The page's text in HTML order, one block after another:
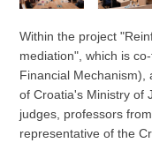
Within the project
mediation", which is
Financial Mechanism),
of Croatia's Ministry of
judges, professors
representative of the